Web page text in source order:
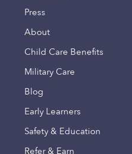
Press
About
Child Care Benefits
Military Care
Blog
Early Learners
Safety & Education
Refer & Earn